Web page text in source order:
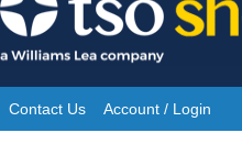
Skip
to
content
Site
Contact Us Account / Login